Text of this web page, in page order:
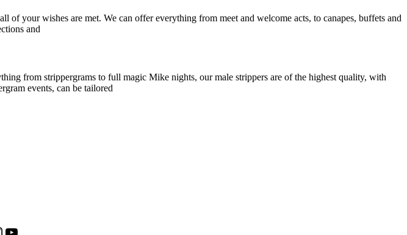
your wishes are met. We can offer everything from meet and welcome acts, to canapes, buffets and
and
from strippergrams to full magic Mike nights, our male strippers are of the highest quality, with
events, can be tailored
YouTube